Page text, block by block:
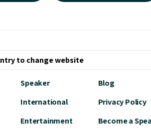
Speaker
International
Entertainment
Blog
Privacy Policy
Become a